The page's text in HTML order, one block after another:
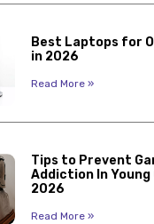
Best Laptops for
in 2026
Read More »
Tips to Prevent
Addiction In Young
2026
Read More »